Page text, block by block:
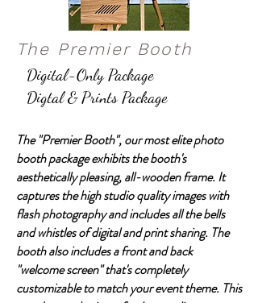
The Premier Booth
Digital-Only Package
Digtal & Prints Package
The "Premier Booth", our most elite photo
booth package exhibits the booth's
aesthetically pleasing, all-wooden frame. It
captures the high studio quality images with
flash photography and includes all the bells
and whistles of digital and print sharing. The
booth also includes a front and back
"welcome screen" that's completely
customizable to match your event theme. This